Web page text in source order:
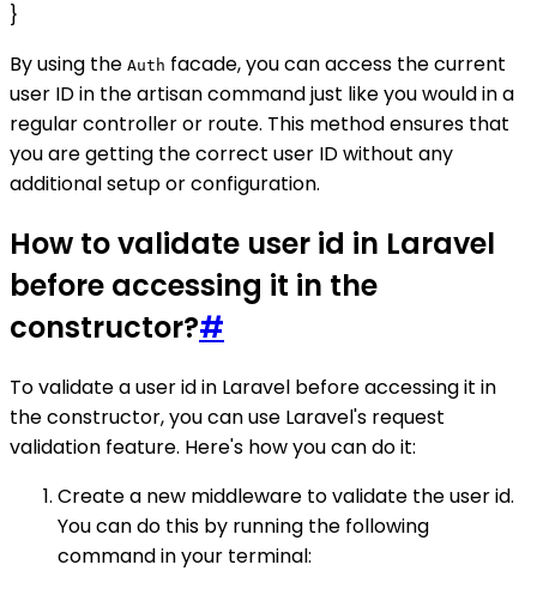
}
By using the Auth facade, you can access the current
user ID in the artisan command just like you would in a
regular controller or route. This method ensures that
you are getting the correct user ID without any
additional setup or configuration.
How to validate user id in Laravel
before accessing it in the
constructor?#
To validate a user id in Laravel before accessing it in
the constructor, you can use Laravel's request
validation feature. Here's how you can do it:
Create a new middleware to validate the user id.
You can do this by running the following
command in your terminal: